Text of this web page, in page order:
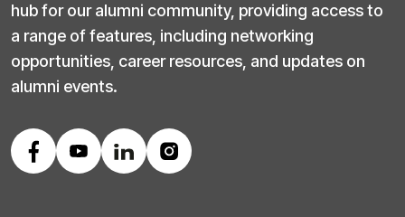
hub for our alumni community, providing access to
a range of features, including networking
opportunities, career resources, and updates on
alumni events.